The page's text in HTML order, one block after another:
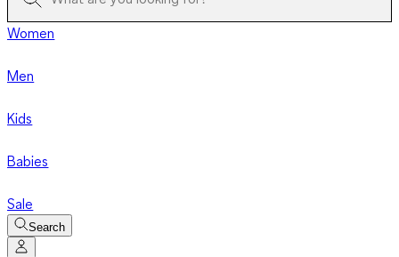
Women
Men
Kids
Babies
Sale
Search